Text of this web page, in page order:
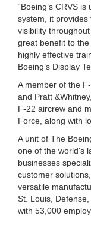
“Boeing’s CRVS
system, it
visibility
great benefit to
highly effective
Boeing’s Display
A member of the
and Pratt
F-22 aircrew and
Force, along with
A unit of The
one of the world's
businesses
customer
versatile
St. Louis,
with 53,000